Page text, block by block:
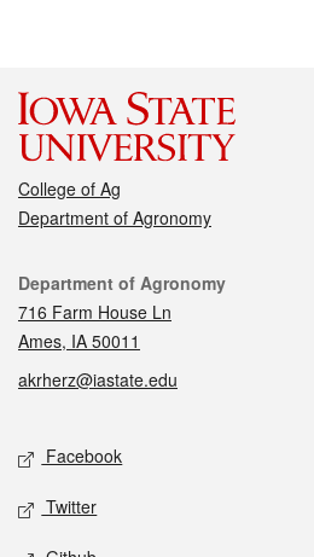
College of Ag
Department of Agronomy
Contact
Department of Agronomy
716 Farm House Ln
Ames, IA 50011
akrherz@iastate.edu
Social media
Facebook
Twitter